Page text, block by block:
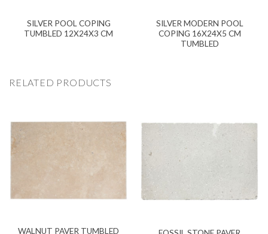
SILVER POOL COPING
TUMBLED 12X24X3 CM
SILVER MODERN POOL
COPING 16X24X5 CM
TUMBLED
RELATED PRODUCTS
WALNUT PAVER TUMBLED